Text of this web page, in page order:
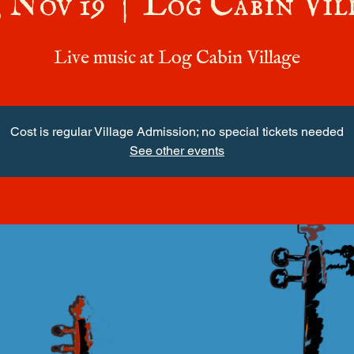
Live music at Log Cabin Village
Cost is regular Village Admission; no special tickets needed
See other events